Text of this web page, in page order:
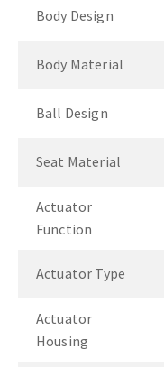
Body Design
Body Material
Ball Design
Seat Material
Actuator
Function
Actuator Type
Actuator
Housing